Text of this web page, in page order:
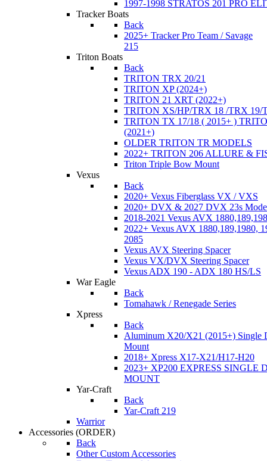
1997-1998 STRATOS 201 PRO
Tracker Boats
Back
2025+ Tracker Pro Team / Savage
215
Triton Boats
Back
TRITON TRX 20/21
TRITON XP (2024+)
TRITON 21 XRT (2022+)
TRITON XS/HP/TRX 18 /TRX 19/
TRITON TX 17/18 ( 2015+ )
(2021+)
OLDER TRITON TR MODELS
2022+ TRITON 206 ALLURE &
Triton Triple Bow Mount
Vexus
Back
2020+ Vexus Fiberglass VX / VXS
2020+ DVX & 2027 DVX 23s
2018-2021 Vexus AVX
2022+ Vexus AVX 1880,189,1980,
2085
Vexus AVX Steering Spacer
Vexus VX/DVX Steering Spacer
Vexus ADX 190 - ADX 180 HS/LS
War Eagle
Back
Tomahawk / Renegade Series
Xpress
Back
Aluminum X20/X21 (2015+) Single
Mount
2018+ Xpress X17-X21/H17-H20
2023+ XP200 EXPRESS SINGLE
MOUNT
Yar-Craft
Back
Yar-Craft 219
Warrior
Accessories (ORDER)
Back
Other Custom Accessories